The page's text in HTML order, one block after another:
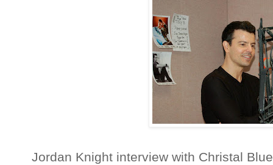
Jordan Knight interview with Christal